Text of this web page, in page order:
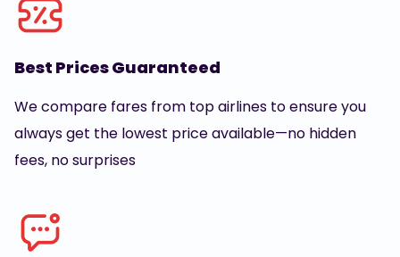
Best Prices Guaranteed
We compare fares from top airlines to ensure you
always get the lowest price available—no hidden
fees, no surprises